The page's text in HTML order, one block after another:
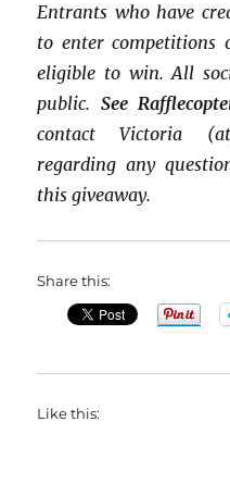
Entrants who have
to enter competitions
eligible to win. All
public. See
contact Victoria
regarding any
this giveaway.
Share this:
Like this: